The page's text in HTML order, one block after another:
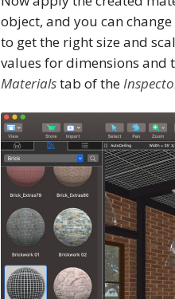
object, and you can
to get the right size and
values for dimensions and
Materialstab of the